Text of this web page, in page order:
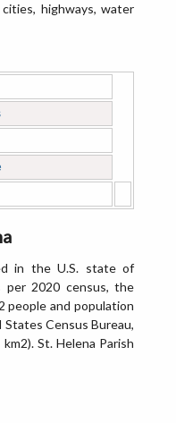
highways, water
in the U.S. state of
per 2020 census, the
people and population
Census Bureau,
St. Helena Parish